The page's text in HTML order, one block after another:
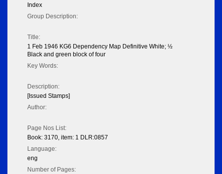
Index
Group Description:
Title:
1 Feb 1946 KG6 Dependency Map Definitive White; ½
Black and green block of four
Key Words:
Description:
[Issued Stamps]
Author:
Page Nos List:
Book: 3170, item: 1 DLR:0857
Language:
eng
Number of Pages: